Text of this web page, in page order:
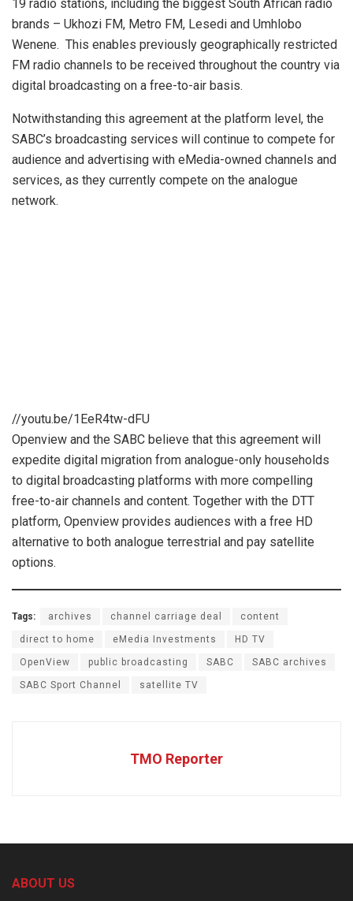
19 radio stations, including the biggest South African radio
brands – Ukhozi FM, Metro FM, Lesedi and Umhlobo
Wenene. This enables previously geographically restricted
FM radio channels to be received throughout the country via
digital broadcasting on a free-to-air basis.
Notwithstanding this agreement at the platform level, the
SABC’s broadcasting services will continue to compete for
audience and advertising with eMedia-owned channels and
services, as they currently compete on the analogue
network.
//youtu.be/1EeR4tw-dFU
Openview and the SABC believe that this agreement will
expedite digital migration from analogue-only households
to digital broadcasting platforms with more compelling
free-to-air channels and content. Together with the DTT
platform, Openview provides audiences with a free HD
alternative to both analogue terrestrial and pay satellite
options.
Tags: archives channel carriage deal content
direct to home eMedia Investments HD TV
OpenView public broadcasting SABC SABC archives
SABC Sport Channel satellite TV
TMO Reporter
ABOUT US